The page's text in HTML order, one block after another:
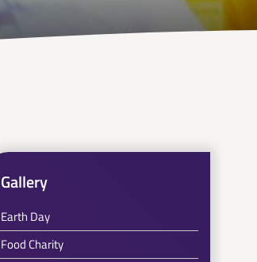
Gallery
Earth Day
Food Charity